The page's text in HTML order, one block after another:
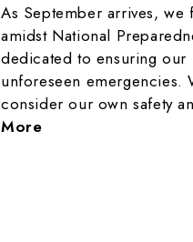
As September arrives, we
amidst National
dedicated to ensuring our
unforeseen emergencies.
consider our own safety
More